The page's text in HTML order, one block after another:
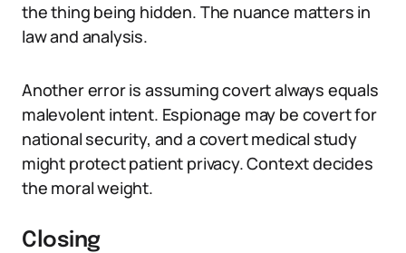
the thing being hidden. The nuance matters in
law and analysis.
Another error is assuming covert always equals
malevolent intent. Espionage may be covert for
national security, and a covert medical study
might protect patient privacy. Context decides
the moral weight.
Closing